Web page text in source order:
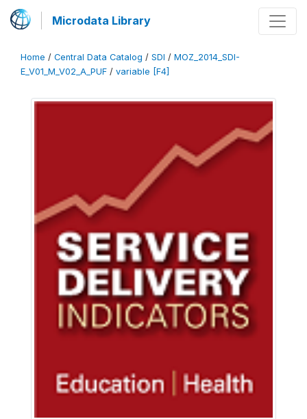
Microdata Library
Home / Central Data Catalog / SDI / MOZ_2014_SDI-
E_V01_M_V02_A_PUF / variable [F4]